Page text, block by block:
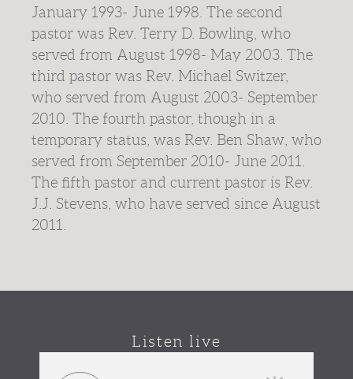
January 1993- June 1998. The second
pastor was Rev. Terry D. Bowling, who
served from August 1998- May 2003. The
third pastor was Rev. Michael Switzer,
who served from August 2003- September
2010. The fourth pastor, though in a
temporary status, was Rev. Ben Shaw, who
served from September 2010- June 2011.
The fifth pastor and current pastor is Rev.
J.J. Stevens, who have served since August
2011.
Listen live